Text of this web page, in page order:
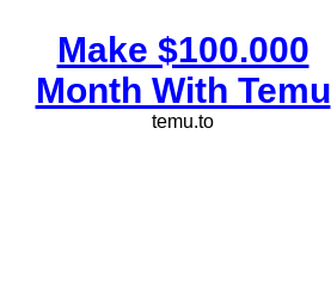
Make $100.000
Month With Temu
temu.to